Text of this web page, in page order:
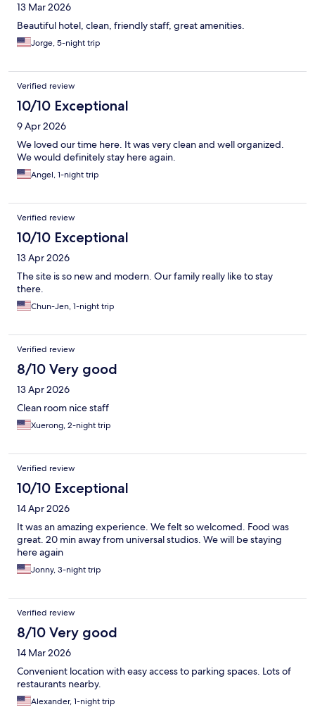
13 Mar 2026
Beautiful hotel, clean, friendly staff, great amenities.
Jorge, 5-night trip
Verified review
10/10 Exceptional
9 Apr 2026
We loved our time here. It was very clean and well organized.
We would definitely stay here again.
Angel, 1-night trip
Verified review
10/10 Exceptional
13 Apr 2026
The site is so new and modern. Our family really like to stay
there.
Chun-Jen, 1-night trip
Verified review
8/10 Very good
13 Apr 2026
Clean room nice staff
Xuerong, 2-night trip
Verified review
10/10 Exceptional
14 Apr 2026
It was an amazing experience. We felt so welcomed. Food was
great. 20 min away from universal studios. We will be staying
here again
Jonny, 3-night trip
Verified review
8/10 Very good
14 Mar 2026
Convenient location with easy access to parking spaces. Lots of
restaurants nearby.
Alexander, 1-night trip